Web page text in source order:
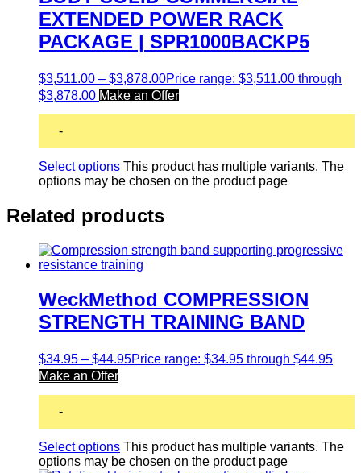
EXTENDED POWER RACK
PACKAGE | SPR1000BACKP5
$3,511.00 – $3,878.00Price range: $3,511.00 through
$3,878.00 Make an Offer
-
Select options This product has multiple variants. The
options may be chosen on the product page
Related products
WeckMethod COMPRESSION
STRENGTH TRAINING BAND
$34.95 – $44.95Price range: $34.95 through $44.95
Make an Offer
-
Select options This product has multiple variants. The
options may be chosen on the product page